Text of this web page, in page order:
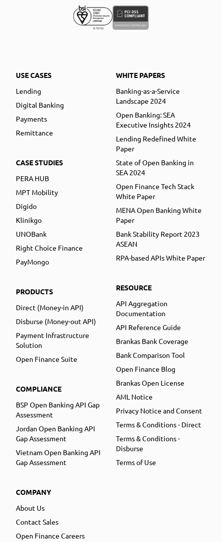
USE CASES
Lending
Digital Banking
Payments
Remittance
CASE STUDIES
PERA HUB
MPT Mobility
Digido
Klinikgo
UNOBank
Right Choice Finance
PayMongo
PRODUCTS
Direct (Money-in API)
Disburse (Money-out API)
Payment Infrastructure
Solution
Open Finance Suite
COMPLIANCE
BSP Open Banking API Gap
Assessment
Jordan Open Banking API
Gap Assessment
Vietnam Open Banking API
Gap Assessment
COMPANY
About Us
Contact Sales
Open Finance Careers
WHITE PAPERS
Banking-as-a-Service
Landscape 2024
Open Banking: SEA
Executive Insights 2024
Lending Redefined White
Paper
State of Open Banking in
SEA 2024
Open Finance Tech Stack
White Paper
MENA Open Banking White
Paper
Bank Stability Report 2023
ASEAN
RPA-based APIs White Paper
RESOURCE
API Aggregation
Documentation
API Reference Guide
Brankas Bank Coverage
Bank Comparison Tool
Open Finance Blog
Brankas Open License
AML Notice
Privacy Notice and Consent
Terms & Conditions - Direct
Terms & Conditions -
Disburse
Terms of Use